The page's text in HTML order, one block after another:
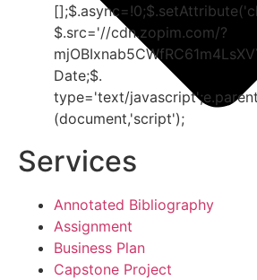
$.src='//cdn.zopim.com/?
Date;$.
type='text/
(document,'script');
Services
Annotated Bibliography
Assignment
Business Plan
Capstone Project